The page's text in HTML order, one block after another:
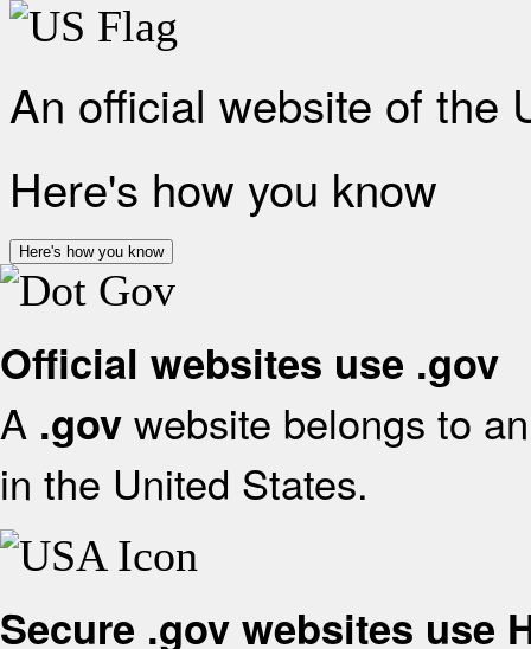
An official website of the
Here's how you know
Here's how you know
Official websites use .gov
A .gov website belongs to
in the United States.
Secure .gov websites use